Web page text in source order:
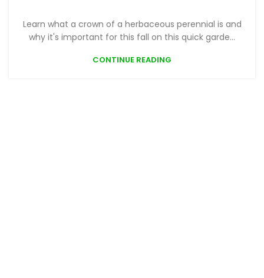
Learn what a crown of a herbaceous perennial is and
why it's important for this fall on this quick garde...
CONTINUE READING